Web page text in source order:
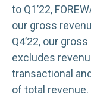
to Q1’22,
our gross
Q4’22, our
excludes
transactional
of total revenue.